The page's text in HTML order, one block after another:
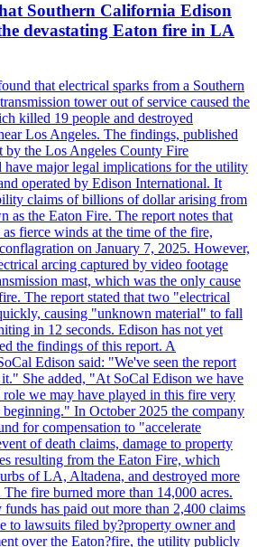
Southern California Edison
devastating Eaton fire in LA
that electrical sparks from a Southern
tower out of service caused the
killed 19 people and destroyed
Los Angeles. The findings, published
by the Los Angeles County Fire
have major legal implications for the utility
operated by Edison International. It
claims of billions of dollar arising from
as the Eaton Fire. The report notes that
fierce winds at the time of the fire,
on January 7, 2025. However,
arcing captured by video footage
mast, which was the only cause
The report stated that two "electrical
causing "unknown material" to fall
in 12 seconds. Edison has not yet
the findings of this report. A
Edison said: "We've seen the report
She added, "At SoCal Edison we have
role we may have played in this fire very
beginning." In October 2025 the company
for compensation to "accelerate
of death claims, damage to property
resulting from the Eaton Fire, which
of LA, Altadena, and destroyed more
fire burned more than 14,000 acres.
has paid out more than 2,400 claims
to lawsuits filed by?property owner and
over the Eaton?fire, the utility publicly